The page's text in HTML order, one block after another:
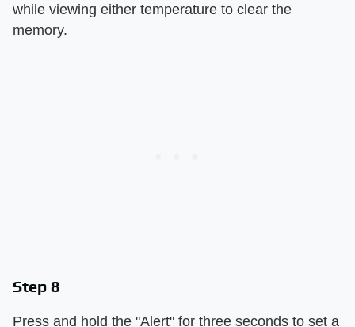
while viewing either temperature to clear the
memory.
Step 8
Press and hold the "Alert" for three seconds to set a